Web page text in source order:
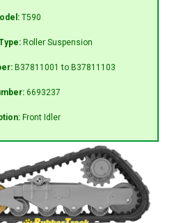
T590
Roller Suspension
B37811001 to B37811103
6693237
Front Idler